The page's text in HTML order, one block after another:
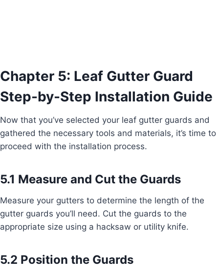
Chapter 5: Leaf Gutter Guard
Step-by-Step Installation Guide
Now that you’ve selected your leaf gutter guards and
gathered the necessary tools and materials, it’s time to
proceed with the installation process.
5.1 Measure and Cut the Guards
Measure your gutters to determine the length of the
gutter guards you’ll need. Cut the guards to the
appropriate size using a hacksaw or utility knife.
5.2 Position the Guards